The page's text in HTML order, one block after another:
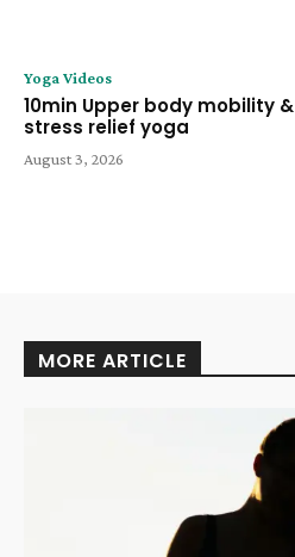
Yoga Videos
10min Upper body mobility &
stress relief yoga
August 3, 2026
MORE ARTICLE